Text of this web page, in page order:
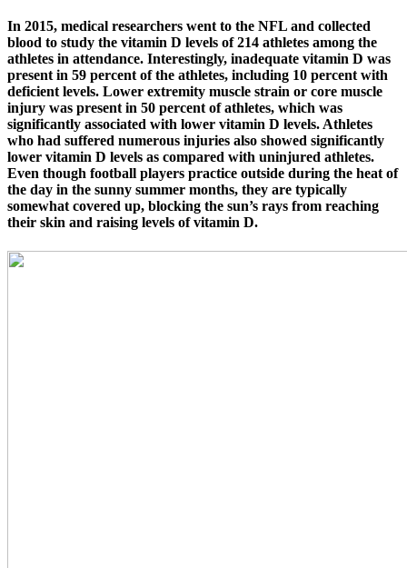
In 2015, medical researchers went to the NFL and collected
blood to study the vitamin D levels of 214 athletes among the
athletes in attendance. Interestingly, inadequate vitamin D was
present in 59 percent of the athletes, including 10 percent with
deficient levels. Lower extremity muscle strain or core muscle
injury was present in 50 percent of athletes, which was
significantly associated with lower vitamin D levels. Athletes
who had suffered numerous injuries also showed significantly
lower vitamin D levels as compared with uninjured athletes.
Even though football players practice outside during the heat of
the day in the sunny summer months, they are typically
somewhat covered up, blocking the sun’s rays from reaching
their skin and raising levels of vitamin D.